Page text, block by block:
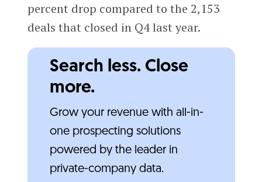
percent drop compared to the 2,153
deals that closed in Q4 last year.
Search less. Close
more.
Grow your revenue with all-in-
one prospecting solutions
powered by the leader in
private-company data.